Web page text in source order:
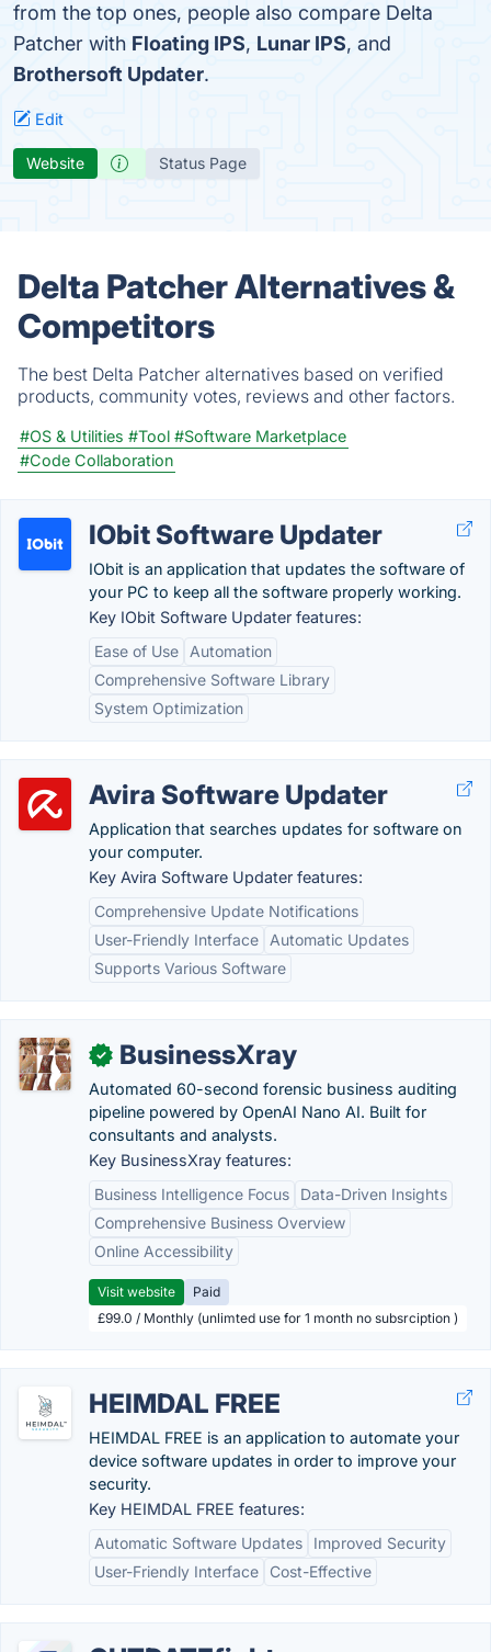
from the top ones, people also compare Delta
Patcher with Floating IPS, Lunar IPS, and
Brothersoft Updater.
Edit
Website Status Page
Delta Patcher Alternatives &
Competitors
The best Delta Patcher alternatives based on verified
products, community votes, reviews and other factors.
#OS & Utilities #Tool #Software Marketplace
#Code Collaboration
IObit Software Updater
IObit is an application that updates the software of
your PC to keep all the software properly working.
Key IObit Software Updater features:
Ease of Use
Automation
Comprehensive Software Library
System Optimization
Avira Software Updater
Application that searches updates for software on
your computer.
Key Avira Software Updater features:
Comprehensive Update Notifications
User-Friendly Interface
Automatic Updates
Supports Various Software
✓ BusinessXray
Automated 60-second forensic business auditing
pipeline powered by OpenAI Nano AI. Built for
consultants and analysts.
Key BusinessXray features:
Business Intelligence Focus
Data-Driven Insights
Comprehensive Business Overview
Online Accessibility
Visit website
Paid
£99.0 / Monthly (unlimted use for 1 month no subsrciption )
HEIMDAL FREE
HEIMDAL FREE is an application to automate your
device software updates in order to improve your
security.
Key HEIMDAL FREE features:
Automatic Software Updates
Improved Security
User-Friendly Interface
Cost-Effective